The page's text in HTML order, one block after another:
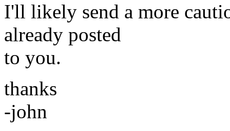
I'll likely send a more
already posted
to you.
thanks
-john